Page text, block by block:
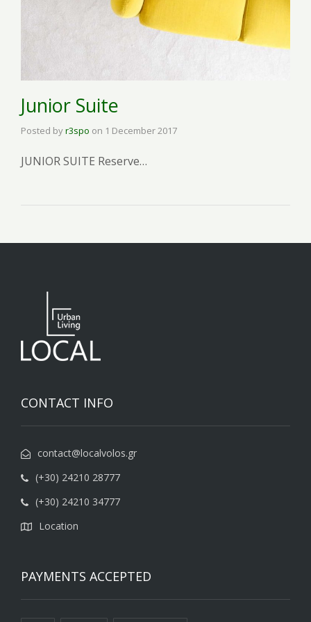
Junior Suite
Posted byr3spo on 1 December 2017
JUNIOR SUITE Reserve…
CONTACT INFO
contact@localvolos.gr
(+30) 24210 28777
(+30) 24210 34777
Location
PAYMENTS ACCEPTED